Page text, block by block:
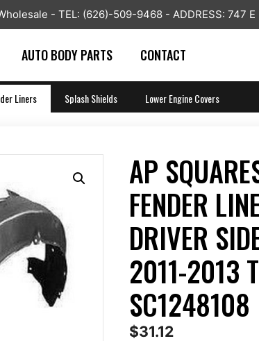
- TEL: (626)-509-9468 - ADDRESS: 747 E
AUTO BODY PARTS CONTACT
Liners Splash Shields Lower Engine Covers
AP
FENDER
DRIVER
2011-2013
SC1248108
$31.12